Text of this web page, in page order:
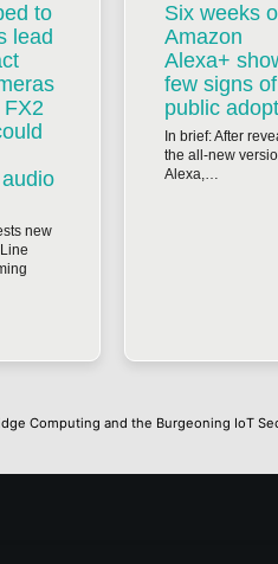
to
lead
new
Six weeks
Amazon
Alexa+
few signs of
public
In brief: After
the all-new
Alexa,…
Computing and the Burgeoning IoT